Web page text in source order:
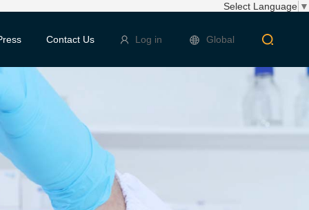
Select Language ▼
Contact Us Log in Global